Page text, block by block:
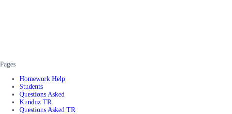
Pages
Homework Help
Students
Questions Asked
Kunduz TR
Questions Asked TR